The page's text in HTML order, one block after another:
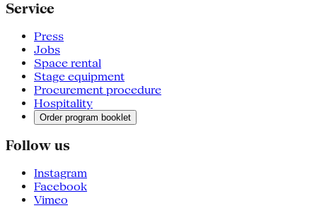
Service
Press
Jobs
Space rental
Stage equipment
Procurement procedure
Hospitality
Order program booklet
Follow us
Instagram
Facebook
Vimeo